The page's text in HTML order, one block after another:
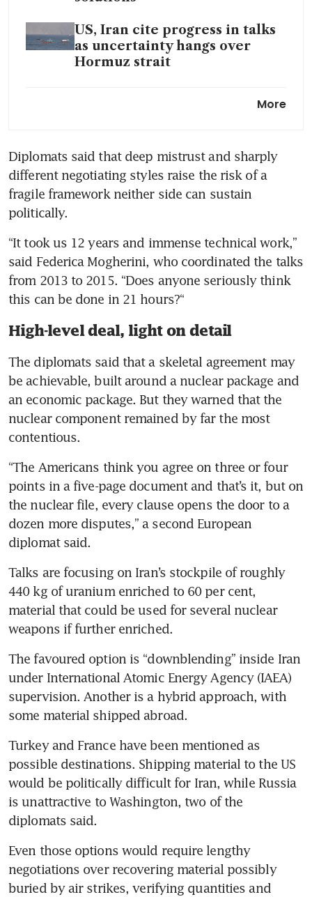
US, Iran cite progress in talks
as uncertainty hangs over
Hormuz strait
More
Diplomats said that deep mistrust and sharply
different negotiating styles raise the risk of a
fragile framework neither side can sustain
politically.
“It took us 12 years and immense technical work,”
said Federica Mogherini, who coordinated the talks
from 2013 to 2015. “Does anyone seriously think
this can be done in 21 hours?“
High-level deal, light on detail
The diplomats said that a skeletal agreement may
be achievable, built around a nuclear package and
an economic package. But they warned that the
nuclear component remained by far the most
contentious.
“The Americans think you agree on three or four
points in a five-page document and that’s it, but on
the nuclear file, every clause opens the door to a
dozen more disputes,” a second European
diplomat said.
Talks are focusing on Iran’s stockpile of roughly
440 kg of uranium enriched to 60 per cent,
material that could be used for several nuclear
weapons if further enriched.
The favoured option is “downblending” inside Iran
under International Atomic Energy Agency (IAEA)
supervision. Another is a hybrid approach, with
some material shipped abroad.
Turkey and France have been mentioned as
possible destinations. Shipping material to the US
would be politically difficult for Iran, while Russia
is unattractive to Washington, two of the
diplomats said.
Even those options would require lengthy
negotiations over recovering material possibly
buried by air strikes, verifying quantities and